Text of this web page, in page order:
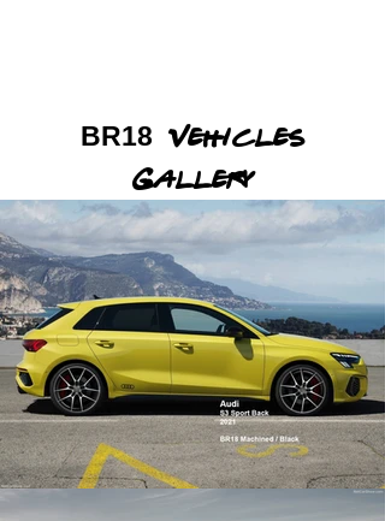
BR18 Vehicles
Gallery